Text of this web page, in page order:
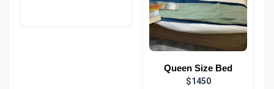
Queen Size Bed
$1450